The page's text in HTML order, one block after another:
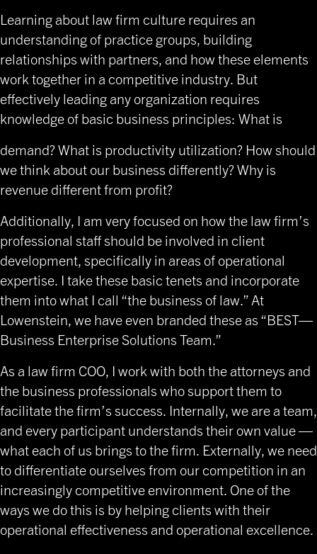
Learning about law firm culture requires an
understanding of practice groups, building
relationships with partners, and how these elements
work together in a competitive industry. But
effectively leading any organization requires
knowledge of basic business principles: What is
demand? What is productivity utilization? How should
we think about our business differently? Why is
revenue different from profit?
Additionally, I am very focused on how the law firm’s
professional staff should be involved in client
development, specifically in areas of operational
expertise. I take these basic tenets and incorporate
them into what I call “the business of law.” At
Lowenstein, we have even branded these as “BEST—
Business Enterprise Solutions Team.”
As a law firm COO, I work with both the attorneys and
the business professionals who support them to
facilitate the firm’s success. Internally, we are a team,
and every participant understands their own value —
what each of us brings to the firm. Externally, we need
to differentiate ourselves from our competition in an
increasingly competitive environment. One of the
ways we do this is by helping clients with their
operational effectiveness and operational excellence.